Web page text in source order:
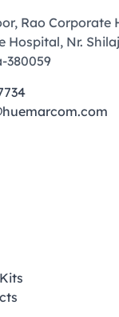
Rao Corporate
Hospital, Nr.
380059